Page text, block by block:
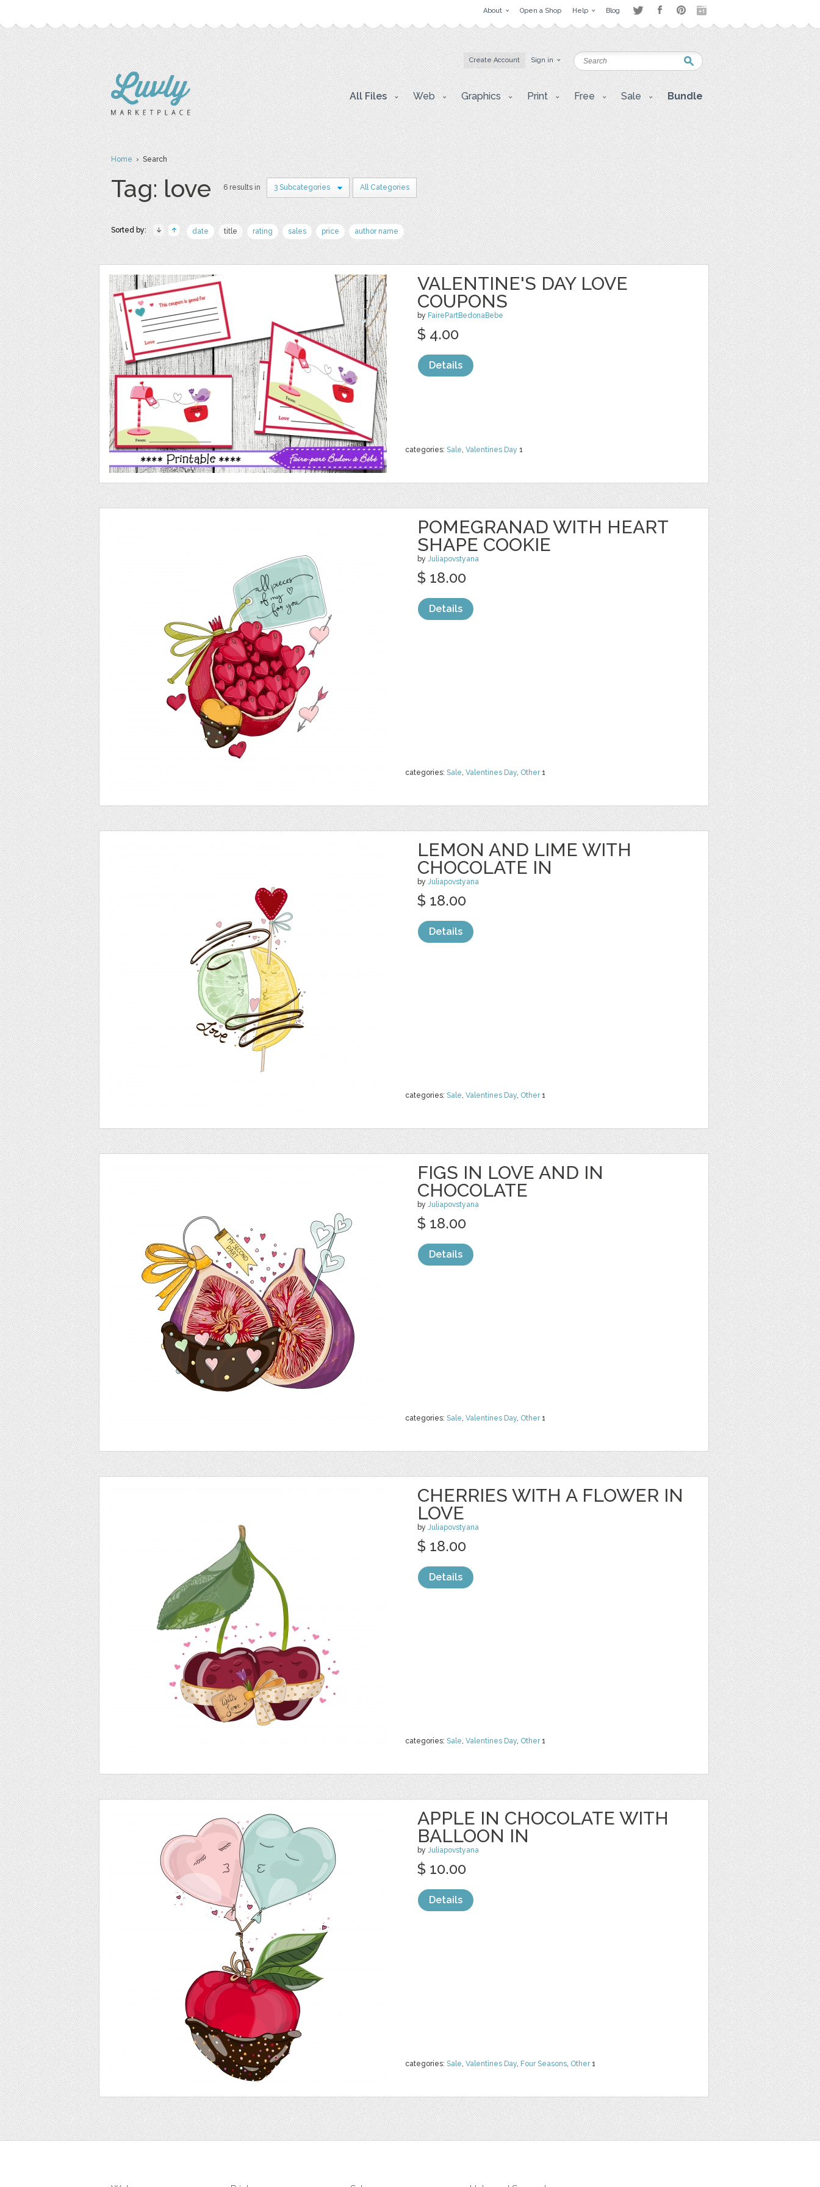
About Open a Shop Help Blog
Create Account Sign in
All Files Web Graphics Print Free Sale Bundle
Home› Search
Tag: love 6 results in 3 Subcategories All Categories
Sorted by: date title rating sales price author name
VALENTINE'S DAY LOVE
COUPONS
by FairePartBedonaBebe
categories: Sale, Valentines Day 1
$ 4.00
Details
POMEGRANAD WITH HEART
SHAPE COOKIE
by Juliapovstyana
categories: Sale, Valentines Day, Other1
$ 18.00
Details
LEMON AND LIME WITH
CHOCOLATE IN
by Juliapovstyana
categories: Sale, Valentines Day, Other1
$ 18.00
Details
FIGS IN LOVE AND IN
CHOCOLATE
by Juliapovstyana
categories: Sale, Valentines Day, Other1
$ 18.00
Details
CHERRIES WITH A FLOWER IN
LOVE
by Juliapovstyana
categories: Sale, Valentines Day, Other1
$ 18.00
Details
APPLE IN CHOCOLATE WITH
BALLOON IN
by Juliapovstyana
categories: Sale, Valentines Day, Four Seasons, Other1
$ 10.00
Details